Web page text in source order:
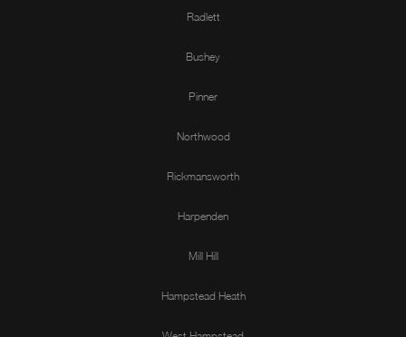
Radlett
Bushey
Pinner
Northwood
Rickmansworth
Harpenden
Mill Hill
Hampstead Heath